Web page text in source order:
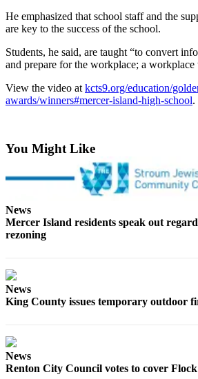
Contact
Subscriber
Center
Vacation
Hold
News
Northwest
Submit
Idea
Submit
Contests
He emphasized that school staff and the
are key to the success of the school.
Students, he said, are taught “to convert
and prepare for the workplace; a
View the video at kcts9.org/education/
awards/winners#mercer-island-high-school.
You Might Like
News
Mercer Island residents speak out
rezoning
News
King County issues temporary outdoor
News
Renton City Council votes to cover